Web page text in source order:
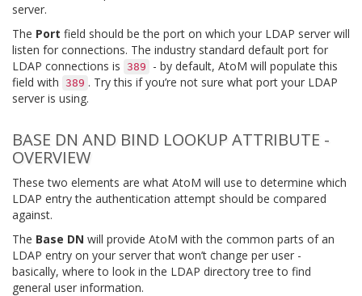
server.
The Port field should be the port on which your LDAP server will
listen for connections. The industry standard default port for
LDAP connections is 389
- by default, AtoM will populate this
field with 389 . Try this if you’re not sure what port your LDAP
server is using.
BASE DN AND BIND LOOKUP ATTRIBUTE -
OVERVIEW
These two elements are what AtoM will use to determine which
LDAP entry the authentication attempt should be compared
against.
The Base DN will provide AtoM with the common parts of an
LDAP entry on your server that won’t change per user -
basically, where to look in the LDAP directory tree to find
general user information.